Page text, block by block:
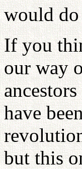
would
If you
our way
have
but this